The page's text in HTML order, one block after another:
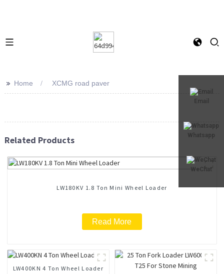
Email
Whatsapp
WeChat
>> Home XCMG road paver
Related Products
LW180KV 1.8 Ton Mini Wheel Loader
Read More
LW400KN 4 Ton Wheel Loader